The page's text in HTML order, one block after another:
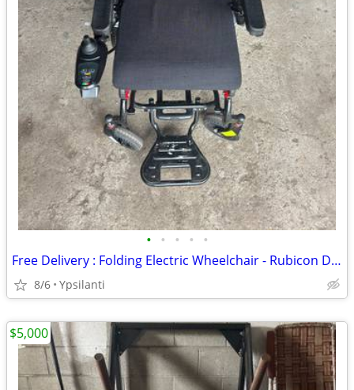
• • • • •
Free Delivery : Folding Electric Wheelchair - Rubicon DX11 (Airline Approved)
8/6 Ypsilanti
$5,000